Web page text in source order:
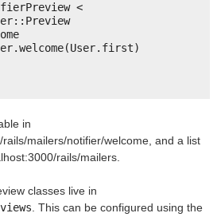
<
in
mailers/notifier/welcome, and a list
rails/mailers.
classes live in
. This can be configured using the